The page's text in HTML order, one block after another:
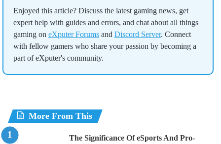
Enjoyed this article? Discuss the latest gaming news, get
expert help with guides and errors, and chat about all things
gaming on eXputer Forums and Discord Server. Connect
with fellow gamers who share your passion by becoming a
part of eXputer's community.
More From This
The Significance Of eSports And Pro-